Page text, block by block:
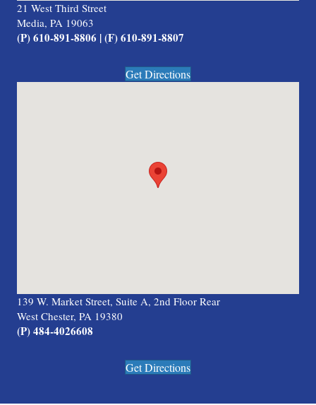
21 West Third Street
Media, PA 19063
(P) 610-891-8806 | (F) 610-891-8807
Get Directions
139 W. Market Street, Suite A, 2nd Floor Rear
West Chester, PA 19380
(P) 484-4026608
Get Directions